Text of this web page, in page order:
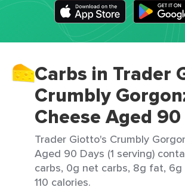
Carbs in Trader
Crumbly
Cheese Aged
Trader Giotto's Crumbly
Aged 90 Days (1 serving)
carbs, 0g net carbs, 8g fat, 6g
110 calories.